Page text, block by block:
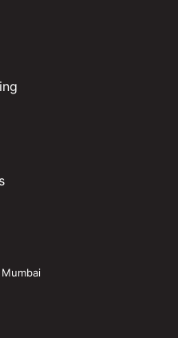
Mumbai